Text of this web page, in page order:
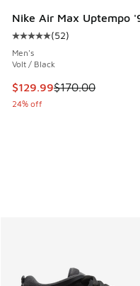
Nike Air Max Uptempo
Average customer
(52)
Men's
Volt / Black
This item is on sale.
$129.99$170.00
24% off